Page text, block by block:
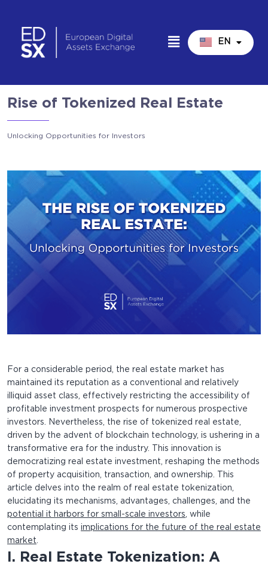
EN
IT
Rise of Tokenized Real Estate
Unlocking Opportunities for Investors
For a considerable period, the real estate market has
maintained its reputation as a conventional and relatively
illiquid asset class, effectively restricting the accessibility of
profitable investment prospects for numerous prospective
investors. Nevertheless, the rise of tokenized real estate,
driven by the advent of blockchain technology, is ushering in a
transformative era for the industry. This innovation is
democratizing real estate investment, reshaping the methods
of property acquisition, transaction, and ownership. This
article delves into the realm of real estate tokenization,
elucidating its mechanisms, advantages, challenges, and the
potential it harbors for small-scale investors , while
contemplating its implications for the future of the real estate
market
I. Real Estate Tokenization: A